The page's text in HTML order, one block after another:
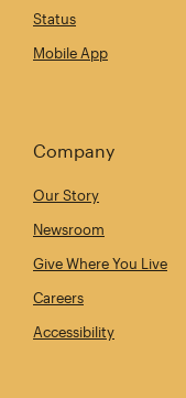
Status
Mobile App
Company
Our Story
Newsroom
Give Where You Live
Careers
Accessibility